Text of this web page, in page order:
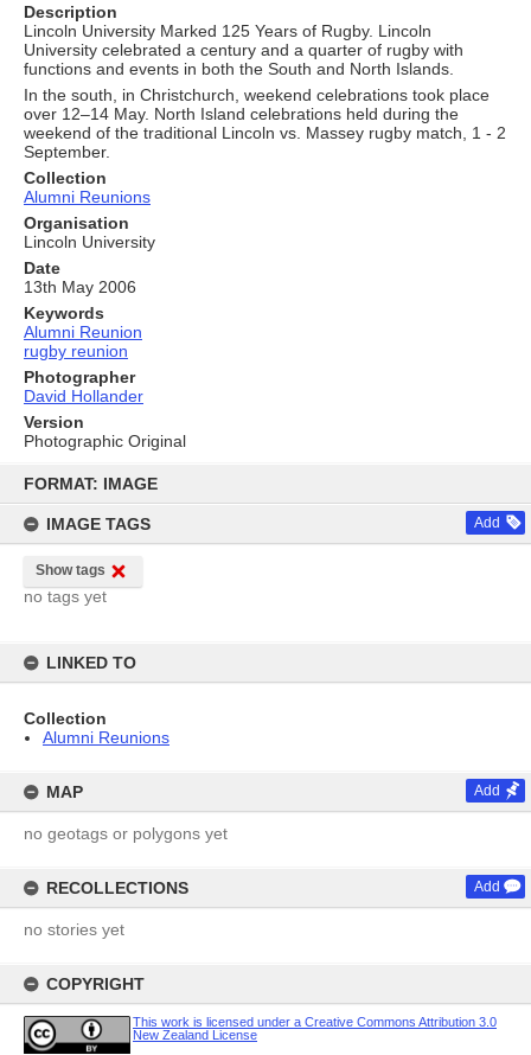
content
FORMAT: IMAGE
IMAGE TAGS Add
Show tags
no tags yet
LINKED TO
Collection
Alumni Reunions
MAP Add
no geotags or polygons yet
RECOLLECTIONS Add
no stories yet
COPYRIGHT
This work is licensed under a Creative Commons Attribution 3.0
New Zealand License
Description
Lincoln University Marked 125 Years of Rugby. Lincoln
University celebrated a century and a quarter of rugby with
functions and events in both the South and North Islands.
In the south, in Christchurch, weekend celebrations took place
over 12–14 May. North Island celebrations held during the
weekend of the traditional Lincoln vs. Massey rugby match, 1 - 2
September.
Collection
Alumni Reunions
Organisation
Lincoln University
Date
13th May 2006
Keywords
Alumni Reunion
rugby reunion
Photographer
David Hollander
Version
Photographic Original